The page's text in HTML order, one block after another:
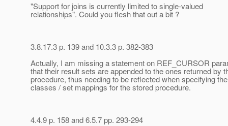
"Support for joins is currently limited to single-valued
relationships". Could you flesh that out a bit ?
3.8.17.3 p. 139 and 10.3.3 p. 382-383
Actually, I am missing a statement on REF_CURSOR
that their result sets are appended to the ones returned by
procedure, thus needing to be reflected when specifying
classes / set mappings for the stored procedure.
4.4.9 p. 158 and 6.5.7 pp. 293-294